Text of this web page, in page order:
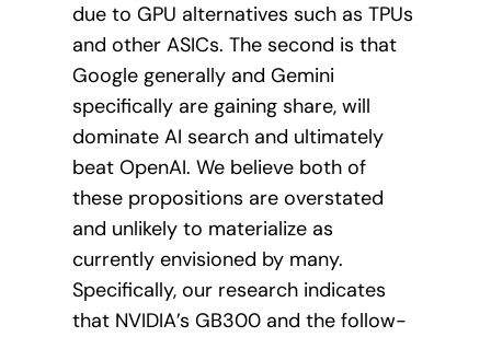
due to GPU alternatives such as TPUs
and other ASICs. The second is that
Google generally and Gemini
specifically are gaining share, will
dominate AI search and ultimately
beat OpenAI. We believe both of
these propositions are overstated
and unlikely to materialize as
currently envisioned by many.
Specifically, our research indicates
that NVIDIA’s GB300 and the follow-